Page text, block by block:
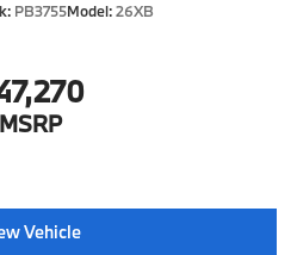
PB3755Model:26XB
MSRP
Vehicle